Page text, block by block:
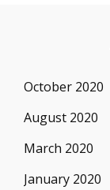
October 2020
August 2020
March 2020
January 2020